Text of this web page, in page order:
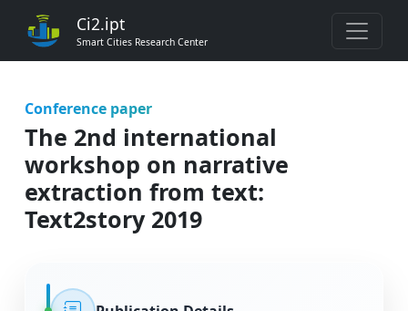
Ci2.ipt
Smart Cities Research Center
Conference paper
The 2nd international
workshop on narrative
extraction from text:
Text2story 2019